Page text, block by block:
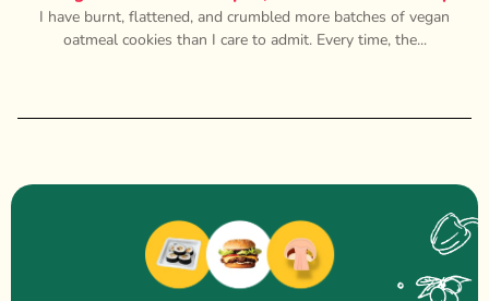
I have burnt, flattened, and crumbled more batches of vegan
oatmeal cookies than I care to admit. Every time, the...